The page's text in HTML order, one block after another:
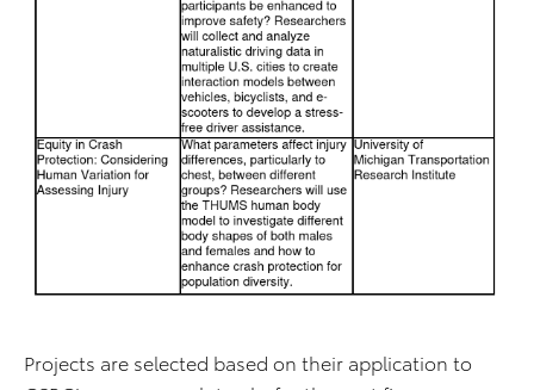
Projects are selected based on their application to